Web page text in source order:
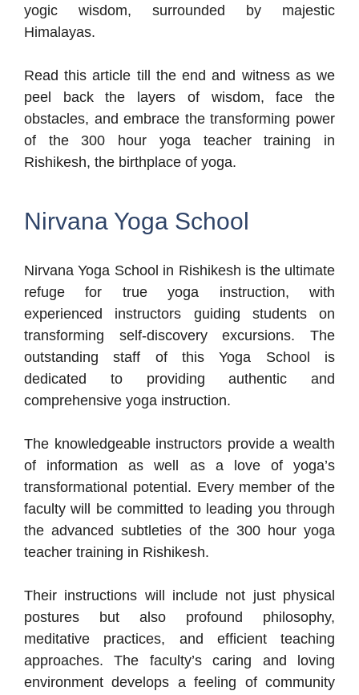
yogic wisdom, surrounded by majestic
Himalayas.
Read this article till the end and witness as we
peel back the layers of wisdom, face the
obstacles, and embrace the transforming power
of the 300 hour yoga teacher training in
Rishikesh, the birthplace of yoga.
Nirvana Yoga School
Nirvana Yoga School in Rishikesh is the ultimate
refuge for true yoga instruction, with
experienced instructors guiding students on
transforming self-discovery excursions. The
outstanding staff of this Yoga School is
dedicated to providing authentic and
comprehensive yoga instruction.
The knowledgeable instructors provide a wealth
of information as well as a love of yoga’s
transformational potential. Every member of the
faculty will be committed to leading you through
the advanced subtleties of the 300 hour yoga
teacher training in Rishikesh.
Their instructions will include not just physical
postures but also profound philosophy,
meditative practices, and efficient teaching
approaches. The faculty’s caring and loving
environment develops a feeling of community